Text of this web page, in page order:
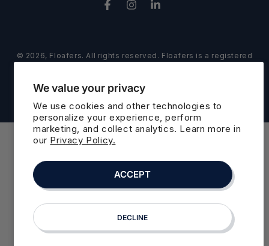
We value your privacy
We use cookies and other technologies to
personalize your experience, perform
marketing, and collect analytics. Learn more in
our Privacy Policy.
ACCEPT
DECLINE
FacebookInstagramLinkedIn
© 2026, Floafers. All rights reserved. Floafers is a registered
Powered by Shopify
Refund policy
Terms of service
Cookie preferences